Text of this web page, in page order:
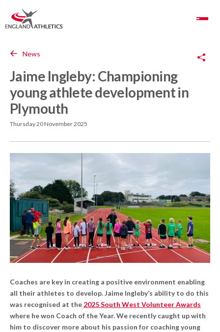
Toggle Navigation
News
Jaime Ingleby: Championing
young athlete development in
Plymouth
Thursday 20 November 2025
Coaches are key in creating a positive environment enabling
all their athletes to develop. Jaime Ingleby’s ability to do this
was recognised at the 2025 South West Volunteer Awards
where he won Coach of the Year. We recently caught up with
him to discover more about his passion for coaching young